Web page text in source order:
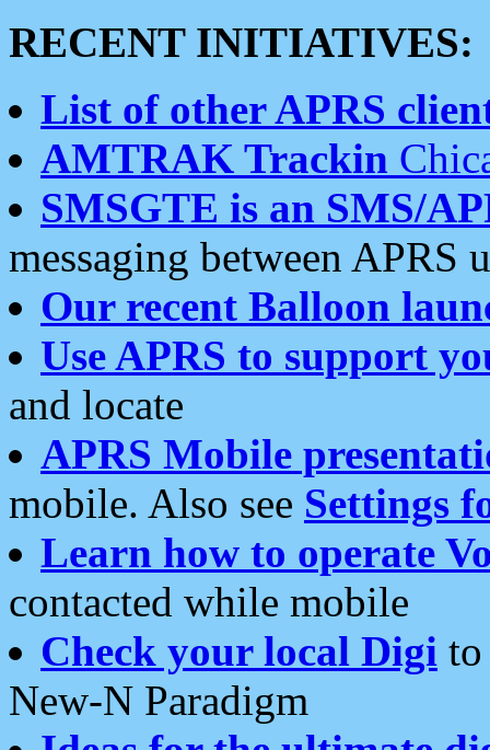
RECENT INITIATIVES:
List of other APRS
AMTRAK Trackin
SMSGTE is an SMS/
messaging between APRS
Our recent Balloon
Use APRS to support
and locate
APRS Mobile
mobile. Also see Settings
Learn how to operate
contacted while mobile
Check your local Digi
New-N Paradigm